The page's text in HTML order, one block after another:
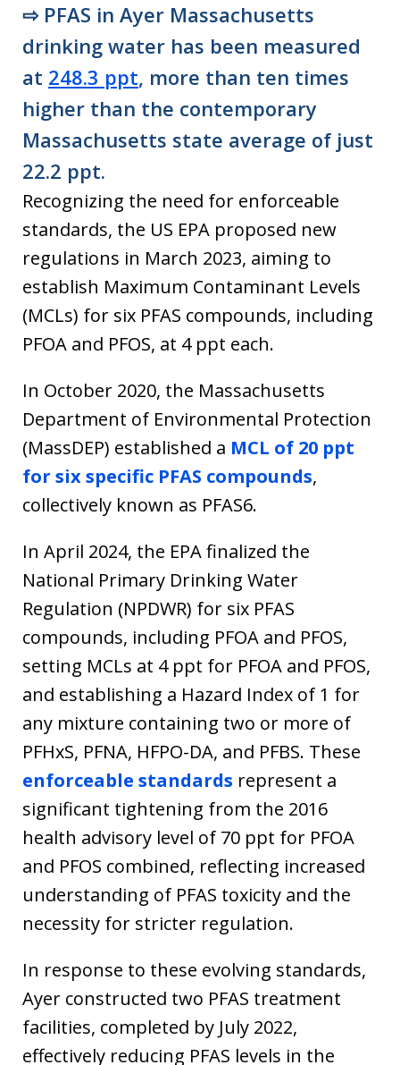
⇨ PFAS in Ayer Massachusetts
drinking water has been measured
at 248.3 ppt, more than ten times
higher than the contemporary
Massachusetts state average of just
22.2 ppt.
Recognizing the need for enforceable
standards, the US EPA proposed new
regulations in March 2023, aiming to
establish Maximum Contaminant Levels
(MCLs) for six PFAS compounds, including
PFOA and PFOS, at 4 ppt each.
In October 2020, the Massachusetts
Department of Environmental Protection
(MassDEP) established a MCL of 20 ppt
for six specific PFAS compounds,
collectively known as PFAS6.
In April 2024, the EPA finalized the
National Primary Drinking Water
Regulation (NPDWR) for six PFAS
compounds, including PFOA and PFOS,
setting MCLs at 4 ppt for PFOA and PFOS,
and establishing a Hazard Index of 1 for
any mixture containing two or more of
PFHxS, PFNA, HFPO-DA, and PFBS. These
enforceable standards represent a
significant tightening from the 2016
health advisory level of 70 ppt for PFOA
and PFOS combined, reflecting increased
understanding of PFAS toxicity and the
necessity for stricter regulation.
In response to these evolving standards,
Ayer constructed two PFAS treatment
facilities, completed by July 2022,
effectively reducing PFAS levels in the